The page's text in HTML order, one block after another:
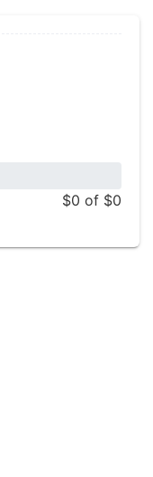
$0 of $0